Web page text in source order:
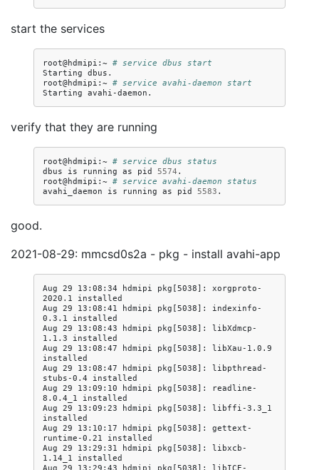
start the services
root@hdmipi:~ # service dbus start
Starting dbus.
root@hdmipi:~ # service avahi-daemon start
Starting
verify that they are running
root@hdmipi:~ # service dbus status
dbus
is running as pid 5574 .
root@hdmipi:~ # service avahi-daemon status
avahi_daemon
is running as pid 5583
good.
2021-08-29: mmcsd0s2a - pkg - install avahi-app
Aug 29 13:08:34 hdmipi pkg[5038]: xorgproto-
2020.1 installed
Aug 29 13:08:41 hdmipi pkg[5038]: indexinfo-
0.3.1 installed
Aug 29 13:08:43 hdmipi pkg[5038]: libXdmcp-
1.1.3 installed
Aug 29 13:08:47 hdmipi pkg[5038]: libXau-1.0.9
installed
Aug 29 13:08:47 hdmipi pkg[5038]: libpthread-
stubs-0.4 installed
Aug 29 13:09:10 hdmipi pkg[5038]: readline-
8.0.4_1 installed
Aug 29 13:09:23 hdmipi pkg[5038]: libffi-3.3_1
installed
Aug 29 13:10:17 hdmipi pkg[5038]: gettext-
runtime-0.21 installed
Aug 29 13:29:31 hdmipi pkg[5038]: libxcb-
1.14_1 installed
Aug 29 13:29:43 hdmipi pkg[5038]: libICE-